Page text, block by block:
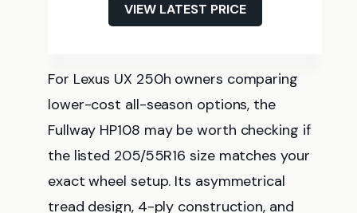
VIEW LATEST PRICE
For Lexus UX 250h owners comparing
lower-cost all-season options, the
Fullway HP108 may be worth checking if
the listed 205/55R16 size matches your
exact wheel setup. Its asymmetrical
tread design, 4-ply construction, and